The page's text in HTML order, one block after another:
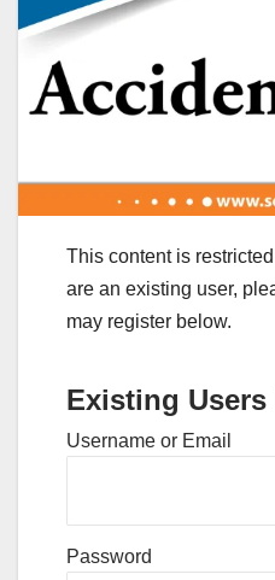
This content is
are an existing user,
may register below.
Existing
Username or Email
Password